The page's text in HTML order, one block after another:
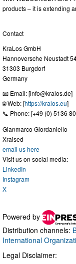
products – it is extending
Contact
KraLos GmbH
Hannoversche Neustadt
31303 Burgdorf
Germany
📧 Email: [info@kralos.de]
🌐 Web: [https://kralos.eu]
📞 Phone: [+49 (0) 5136
Gianmarco Giordaniello
Xraised
email us here
Visit us on social media:
LinkedIn
Instagram
X
Powered by
Distribution channels:
International
Legal Disclaimer: